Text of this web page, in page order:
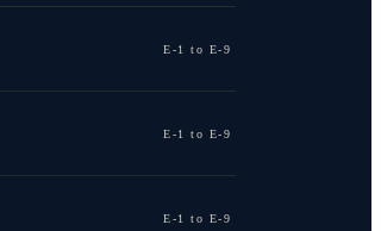
E-1 to E-9
E-1 to E-9
E-1 to E-9